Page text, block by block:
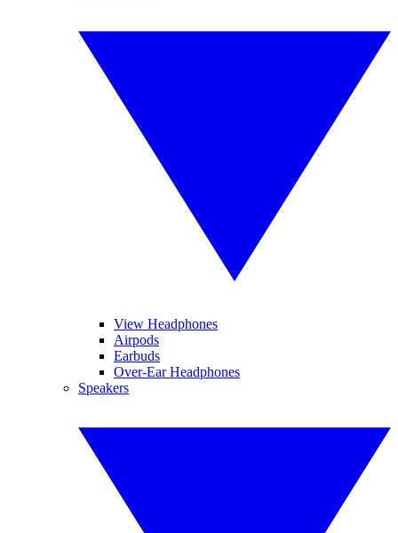
View Headphones
Airpods
Earbuds
Over-Ear Headphones
Speakers